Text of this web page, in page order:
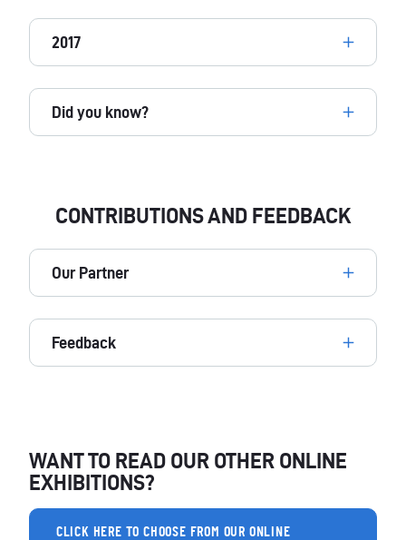
2017
Did you know?
CONTRIBUTIONS AND FEEDBACK
Our Partner
Feedback
WANT TO READ OUR OTHER ONLINE
EXHIBITIONS?
CLICK HERE TO CHOOSE FROM OUR ONLINE